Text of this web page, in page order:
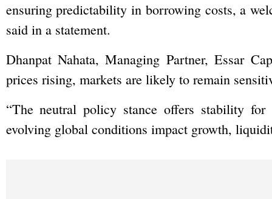
ensuring predictability in borrowing costs, a
said in a statement.
Dhanpat Nahata, Managing Partner, Essar
prices rising, markets are likely to remain
“The neutral policy stance offers stability
evolving global conditions impact growth,